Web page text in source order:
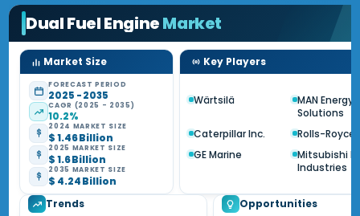
Dual Fuel EngineMarket
Market Size
FORECAST PERIOD
2025 - 2035
CAGR (2025 - 2035)
10.2%
2024 MARKET SIZE
$ 1.46 Billion
2025 MARKET SIZE
$ 1.6 Billion
2035 MARKET SIZE
$ 4.24 Billion
Key Players
Wärtsilä
MAN Energy
Solutions
Caterpillar Inc.
Rolls-Royce
GE Marine
Mitsubishi
Industries
Trends Opportunities